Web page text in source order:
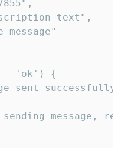
text",
message"
'ok') {
sent
message,